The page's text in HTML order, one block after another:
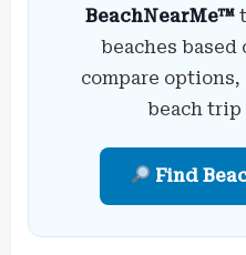
BeachNearMe™
beaches based
compare
beach trip
Find